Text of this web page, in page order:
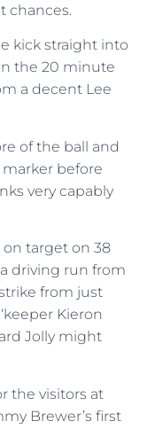
chances.
kick straight into
the 20 minute
a decent Lee
of the ball and
before
very capably
target on 38
driving run from
from just
Kieron
Jolly might
the visitors at
Brewer’s first